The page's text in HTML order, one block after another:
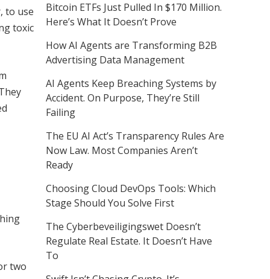
to use
toxic
two
Bitcoin ETFs Just Pulled In $170 Million.
Here’s What It Doesn’t Prove
How AI Agents are Transforming B2B
Advertising Data Management
AI Agents Keep Breaching Systems by
Accident. On Purpose, They’re Still
Failing
The EU AI Act’s Transparency Rules Are
Now Law. Most Companies Aren’t
Ready
Choosing Cloud DevOps Tools: Which
Stage Should You Solve First
The Cyberbeveiligingswet Doesn’t
Regulate Real Estate. It Doesn’t Have
To